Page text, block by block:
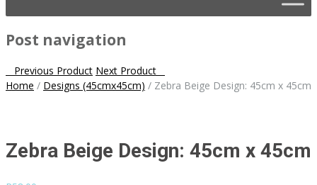
Post navigation
Previous Product Next Product
Home / Designs (45cmx45cm) / Zebra Beige Design: 45cm x 45cm
Zebra Beige Design: 45cm x 45cm